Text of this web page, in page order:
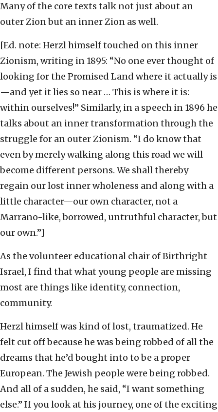
Many of the core texts talk not just about an
outer Zion but an inner Zion as well.
[Ed. note: Herzl himself touched on this inner
Zionism, writing in 1895: “No one ever thought of
looking for the Promised Land where it actually is
—and yet it lies so near … This is where it is:
within ourselves!” Similarly, in a speech in 1896 he
talks about an inner transformation through the
struggle for an outer Zionism. “I do know that
even by merely walking along this road we will
become different persons. We shall thereby
regain our lost inner wholeness and along with a
little character—our own character, not a
Marrano-like, borrowed, untruthful character, but
our own.”]
As the volunteer educational chair of Birthright
Israel, I find that what young people are missing
most are things like identity, connection,
community.
Herzl himself was kind of lost, traumatized. He
felt cut off because he was being robbed of all the
dreams that he’d bought into to be a proper
European. The Jewish people were being robbed.
And all of a sudden, he said, “I want something
else.” If you look at his journey, one of the exciting